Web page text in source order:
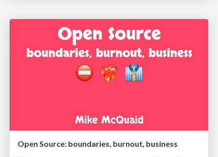
Open Source: boundaries, burnout, business